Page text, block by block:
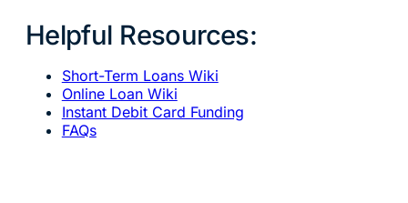
Helpful Resources:
Short-Term Loans Wiki
Online Loan Wiki
Instant Debit Card Funding
FAQs